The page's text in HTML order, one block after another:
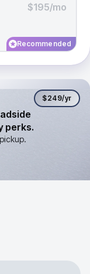
$195/mo
Recommended
$249/yr
perks.